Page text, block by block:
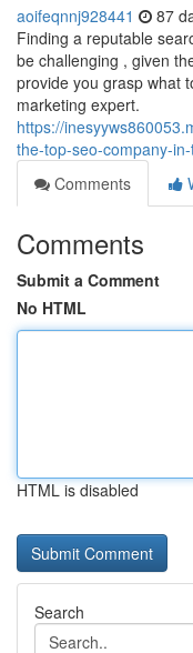
aoifeqnnj928441 87
Finding a reputable
be challenging , given
provide you grasp what
marketing expert.
https://
the-top-seo-company-
Comments
Comments
Submit a Comment
No HTML
HTML is disabled
Search